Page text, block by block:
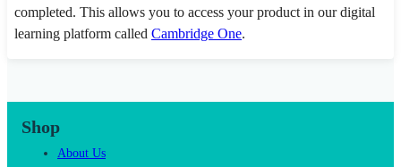
completed. This allows you to access your product in our digital
learning platform called Cambridge One.
Shop
About Us